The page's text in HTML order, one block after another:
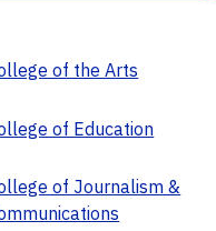
of the Arts
of Education
of Journalism &